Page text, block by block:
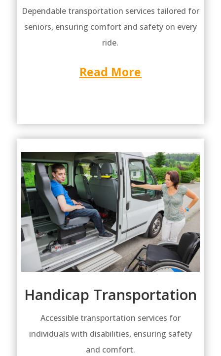
Dependable transportation services tailored for
seniors, ensuring comfort and safety on every
ride.
Read More
Handicap Transportation
Accessible transportation services for
individuals with disabilities, ensuring safety
and comfort.